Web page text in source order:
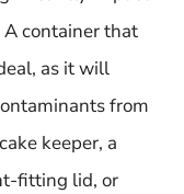
A container that
as it will
from
keeper, a
fitting lid, or